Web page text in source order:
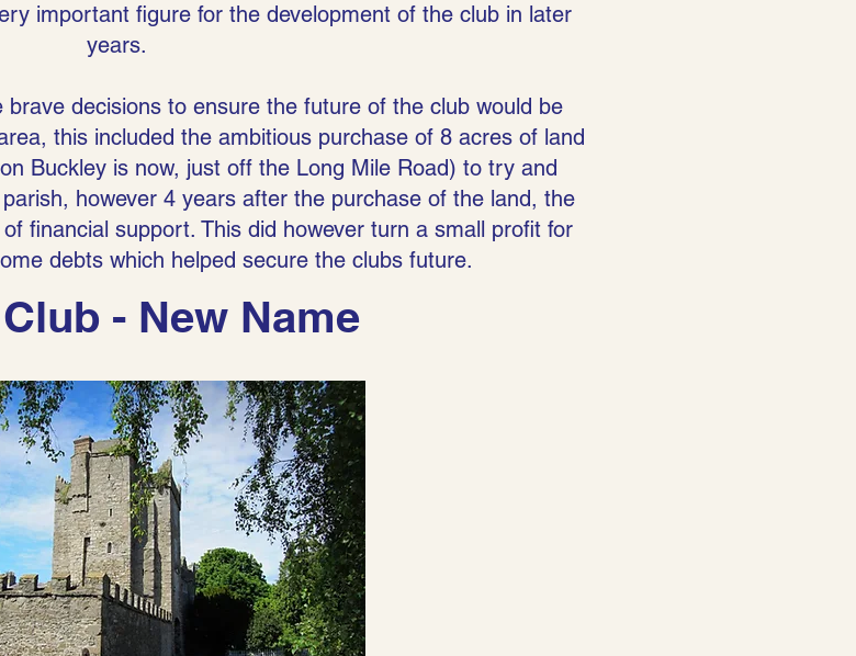
important figure for the development of the club in later
years.
decisions to ensure the future of the club would be
this included the ambitious purchase of 8 acres of land
Buckley is now, just off the Long Mile Road) to try and
however 4 years after the purchase of the land, the
financial support. This did however turn a small profit for
debts which helped secure the clubs future.
- New Name